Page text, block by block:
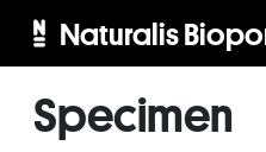
Naturalis
Specimen